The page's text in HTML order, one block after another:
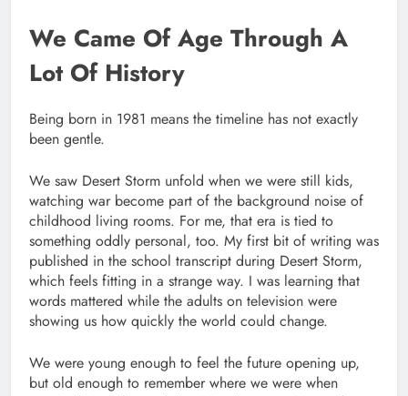
We Came Of Age Through A
Lot Of History
Being born in 1981 means the timeline has not exactly
been gentle.
We saw Desert Storm unfold when we were still kids,
watching war become part of the background noise of
childhood living rooms. For me, that era is tied to
something oddly personal, too. My first bit of writing was
published in the school transcript during Desert Storm,
which feels fitting in a strange way. I was learning that
words mattered while the adults on television were
showing us how quickly the world could change.
We were young enough to feel the future opening up,
but old enough to remember where we were when